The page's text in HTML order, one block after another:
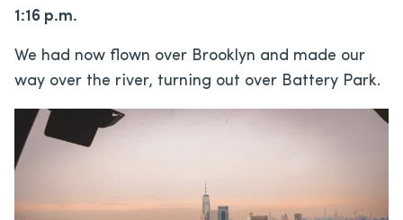
1:16 p.m.
We had now flown over Brooklyn and made our
way over the river, turning out over Battery Park.